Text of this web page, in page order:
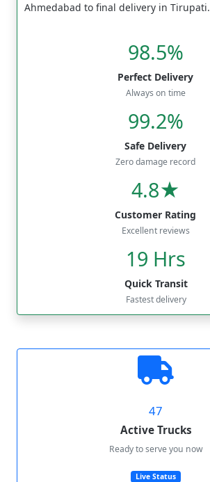
Ahmedabad to final delivery in Tirupati.
98.5%
Perfect Delivery
Always on time
99.2%
Safe Delivery
Zero damage record
4.8★
Customer Rating
Excellent reviews
19 Hrs
Quick Transit
Fastest delivery
47
Active Trucks
Ready to serve you now
Live Status